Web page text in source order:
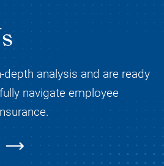
analysis and are ready
navigate employee